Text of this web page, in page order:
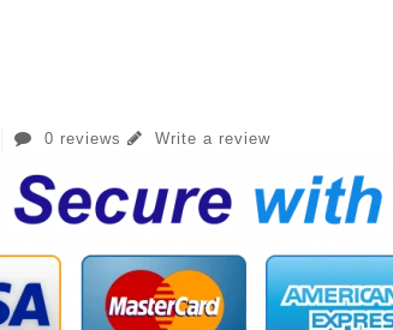
0 reviews Write a review